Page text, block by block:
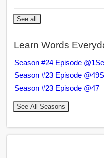
See all
Learn Words
Season #24 Episode @1
Season #23 Episode @49
Season #23 Episode @47
See All Seasons